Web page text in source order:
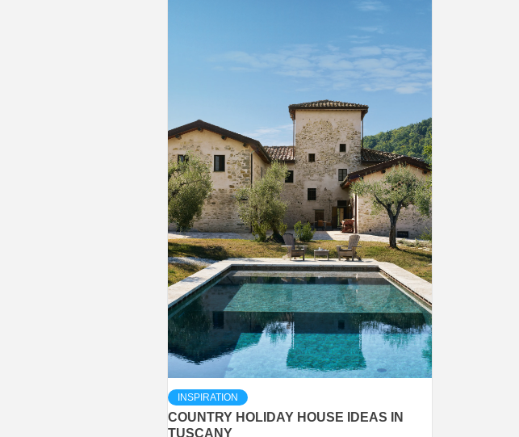
INSPIRATION
COUNTRY HOLIDAY HOUSE IDEAS IN
TUSCANY